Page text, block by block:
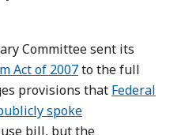
Committee sent its
Act of 2007to the full
provisions that Federal
spoke
bill, but the